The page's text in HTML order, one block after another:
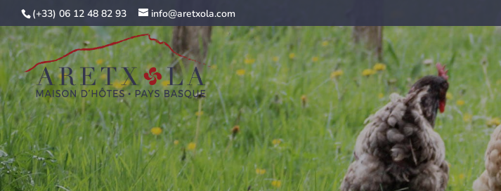
(+33) 06 12 48 82 93 info@aretxola.com